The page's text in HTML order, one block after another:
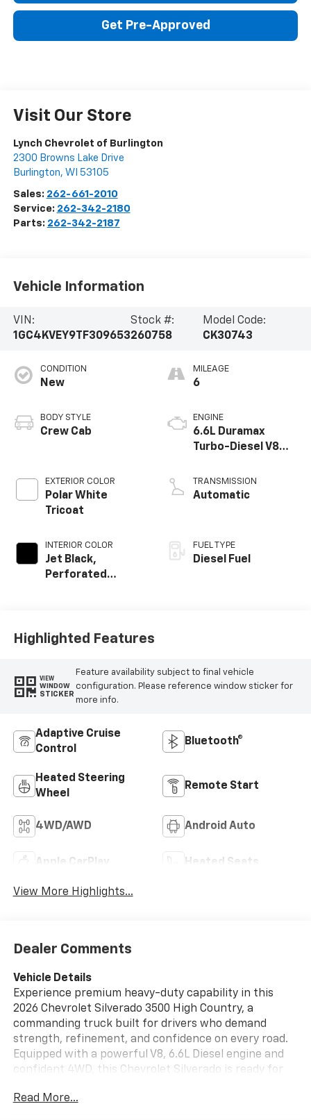
Get Pre-Approved
Visit Our Store
Lynch Chevrolet of Burlington
2300 Browns Lake Drive
Burlington, WI 53105
Sales: 262-661-2010
Service: 262-342-2180
Parts: 262-342-2187
Vehicle Information
VIN:
1GC4KVEY9TF309653
Stock #:
260758
Model Code:
CK30743
CONDITION
New
BODY STYLE
Crew Cab
EXTERIOR COLOR
Polar White
Tricoat
INTERIOR COLOR
Jet Black,
Perforated
MILEAGE
6
ENGINE
6.6L Duramax
Turbo-Diesel V8
TRANSMISSION
Automatic
FUEL TYPE
Diesel Fuel
Highlighted Features
VIEW
WINDOW
STICKER
Feature availability subject to final vehicle
configuration. Please reference window sticker for
more info.
Adaptive Cruise
Control
Bluetooth®
Heated Steering
Wheel
Remote Start
4WD/AWD Android Auto
Apple CarPlay Heated Seats
View More Highlights...
Dealer Comments
Vehicle Details
Experience premium heavy-duty capability in this
2026 Chevrolet Silverado 3500 High Country, a
commanding truck built for drivers who demand
strength, refinement, and confidence on every road.
Equipped with a powerful V8, 6.6L Diesel engine and
confident 4WD, this Chevrolet Silverado is ready for
The Off-Road Package adds rugged versatility, while
Read More...